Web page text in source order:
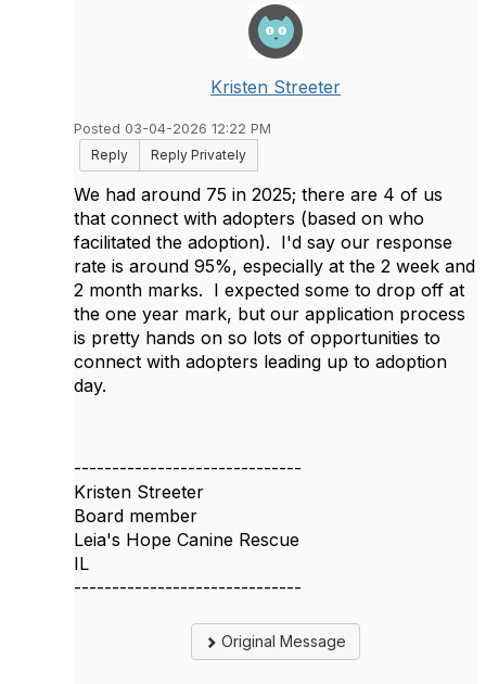
Kristen Streeter
Posted 03-04-2026 12:22 PM
Reply
Reply Privately
We had around 75 in 2025; there are 4 of us
that connect with adopters (based on who
facilitated the adoption). I'd say our response
rate is around 95%, especially at the 2 week and
2 month marks. I expected some to drop off at
the one year mark, but our application process
is pretty hands on so lots of opportunities to
connect with adopters leading up to adoption
day.
------------------------------
Kristen Streeter
Board member
Leia's Hope Canine Rescue
IL
------------------------------
Original Message